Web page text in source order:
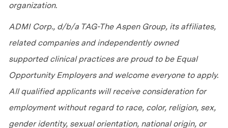
organization.
ADMI Corp., d/b/a TAG-The Aspen Group, its affiliates,
related companies and independently owned
supported clinical practices are proud to be Equal
Opportunity Employers and welcome everyone to apply.
All qualified applicants will receive consideration for
employment without regard to race, color, religion, sex,
gender identity, sexual orientation, national origin, or